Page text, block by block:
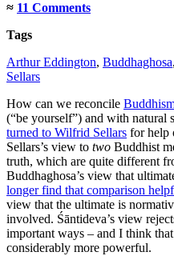
≈ 11 Comments
Tags
Arthur Eddington, Buddhaghosa,
Sellars
How can we reconcile
(“be yourself”) and with natural
turned to Wilfrid Sellars for help
Sellars’s view to two Buddhist
truth, which are quite different
Buddhaghosa’s view that
longer find that comparison
view that the ultimate is
involved. Śāntideva’s view
important ways – and I think
considerably more powerful.